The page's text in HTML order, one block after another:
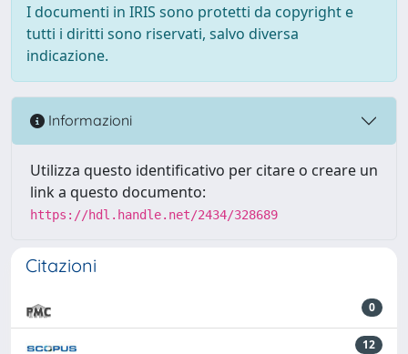
I documenti in IRIS sono protetti da copyright e
tutti i diritti sono riservati, salvo diversa
indicazione.
Informazioni
Utilizza questo identificativo per citare o creare un
link a questo documento:
https://hdl.handle.net/2434/328689
Citazioni
0
12